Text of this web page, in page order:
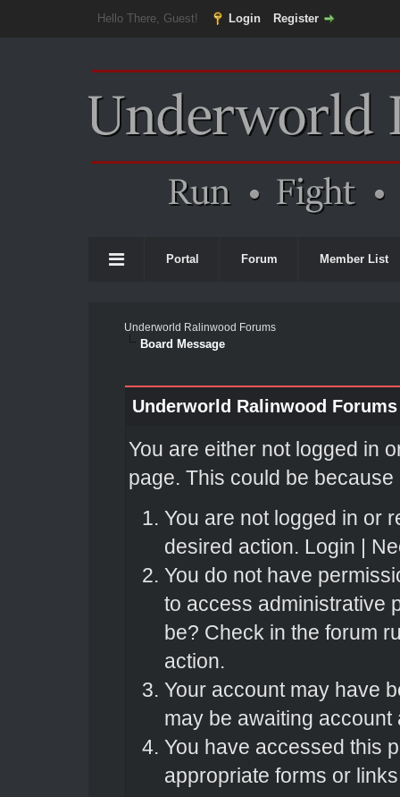
Hello There, Guest! Login Register
Portal Forum Member List
Underworld Ralinwood Forums
Board Message
Underworld Ralinwood Forums
You are either not logged in
page. This could be
You are not logged in or
desired action. Login |
You do not have
to access administrative
be? Check in the forum
action.
Your account may have
may be awaiting account
You have accessed this
appropriate forms or